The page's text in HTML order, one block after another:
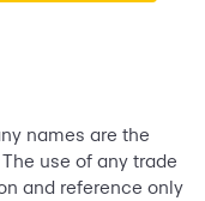
names are the
use of any trade
and reference only